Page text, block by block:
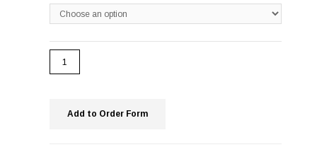
Add to Order Form